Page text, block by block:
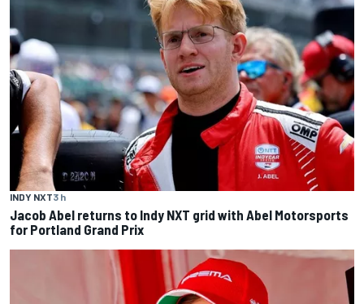
INDY NXT3 h
Jacob Abel returns to Indy NXT grid with Abel Motorsports
for Portland Grand Prix